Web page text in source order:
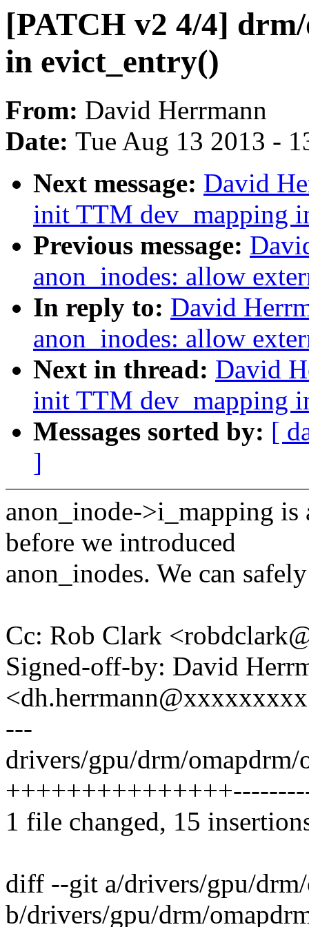
[PATCH v2 4/4]
in evict_entry()
From: David Herrmann
Date: Tue Aug 13 2013 -
Next message: David
init TTM dev_mapping
Previous message:
anon_inodes: allow
In reply to: David
anon_inodes: allow
Next in thread: David
init TTM dev_mapping
Messages sorted by: [
]
anon_inode->i_mapping is
before we introduced
anon_inodes. We can
Cc: Rob Clark
Signed-off-by: David
---
drivers/gpu/drm/omapdrm/
1 file changed, 15
diff --git a/drivers/gpu/
b/drivers/gpu/drm/